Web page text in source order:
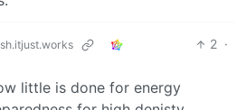
2 ·
little is done for energy